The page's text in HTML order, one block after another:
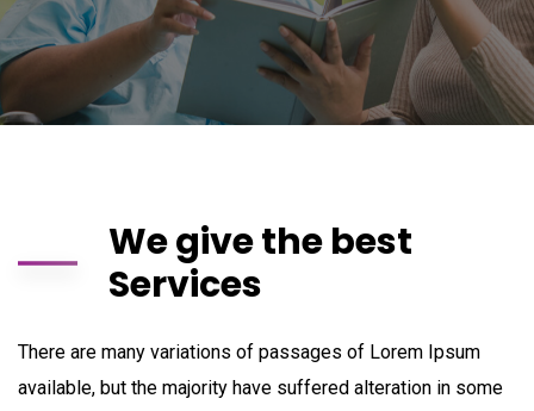
We give the best
Services
There are many variations of passages of Lorem Ipsum
available, but the majority have suffered alteration in some